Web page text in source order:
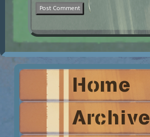
Home
Archive